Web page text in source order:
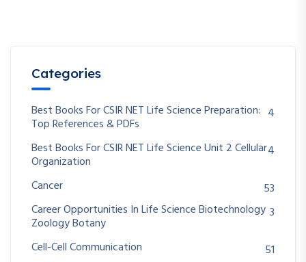
Categories
Best Books For CSIR NET Life Science Preparation:
Top References & PDFs
4
Best Books For CSIR NET Life Science Unit 2 Cellular
Organization
4
Cancer
53
Career Opportunities In Life Science Biotechnology
Zoology Botany
3
Cell-Cell Communication
51